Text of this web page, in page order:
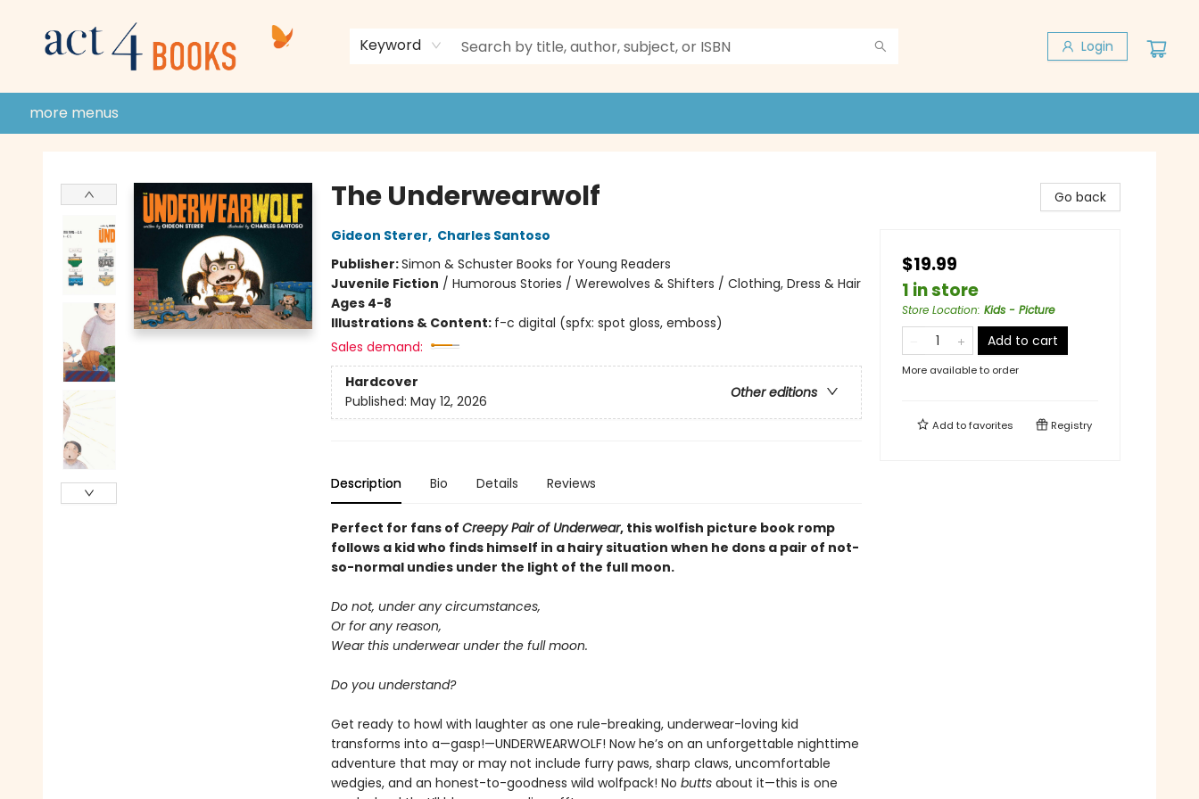
Keyword Login
donate to act 4 community
gift cards & membership
store policies and guidelines
contact & hours
more menus
The Underwearwolf
Gideon Sterer, Charles Santoso
Publisher:Simon & Schuster Books for Young Readers
Juvenile Fiction / Humorous Stories / Werewolves & Shifters / Clothing, Dress & Hair
Ages 4-8
Illustrations & Content: f-c digital (spfx: spot gloss, emboss)
Sales demand:
Hardcover
Other editions
Published: May 12, 2026
Description Bio Details Reviews
Perfect for fans of Creepy Pair of Underwear, this wolfish picture book romp
follows a kid who finds himself in a hairy situation when he dons a pair of not-
so-normal undies under the light of the full moon.
Do not, under any circumstances,
Or for any reason,
Wear this underwear under the full moon.
Do you understand?
Get ready to howl with laughter as one rule-breaking, underwear-loving kid
transforms into a—gasp!—UNDERWEARWOLF! Now he’s on an unforgettable nighttime
adventure that may or may not include furry paws, sharp claws, uncomfortable
wedgies, and an honest-to-goodness wild wolfpack! No buttsabout it—this is one
Go back
$19.99
1 in store
Store Location: Kids - Picture
Add to cart
More available to order
Add tofavorites Registry